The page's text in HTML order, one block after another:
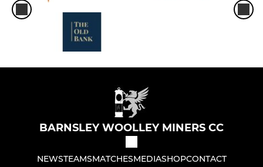
BARNSLEY WOOLLEY MINERS CC
NEWSTEAMSMATCHESMEDIASHOPCONTACT